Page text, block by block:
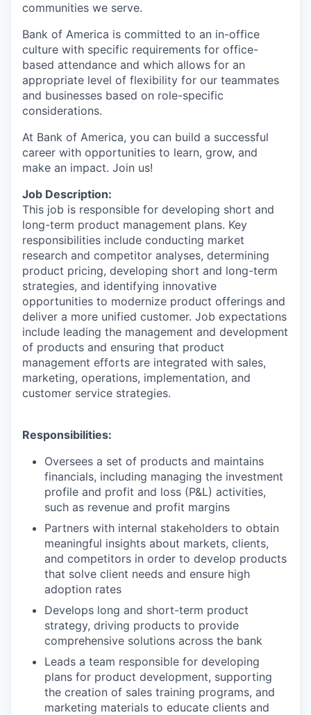
communities we serve.
Bank of America is committed to an in-office
culture with specific requirements for office-
based attendance and which allows for an
appropriate level of flexibility for our teammates
and businesses based on role-specific
considerations.
At Bank of America, you can build a successful
career with opportunities to learn, grow, and
make an impact. Join us!
Job Description:
This job is responsible for developing short and
long-term product management plans. Key
responsibilities include conducting market
research and competitor analyses, determining
product pricing, developing short and long-term
strategies, and identifying innovative
opportunities to modernize product offerings and
deliver a more unified customer. Job expectations
include leading the management and development
of products and ensuring that product
management efforts are integrated with sales,
marketing, operations, implementation, and
customer service strategies.
Responsibilities:
Oversees a set of products and maintains
financials, including managing the investment
profile and profit and loss (P&L) activities,
such as revenue and profit margins
Partners with internal stakeholders to obtain
meaningful insights about markets, clients,
and competitors in order to develop products
that solve client needs and ensure high
adoption rates
Develops long and short-term product
strategy, driving products to provide
comprehensive solutions across the bank
Leads a team responsible for developing
plans for product development, supporting
the creation of sales training programs, and
marketing materials to educate clients and